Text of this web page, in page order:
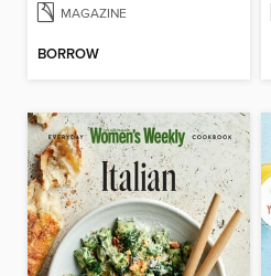
MAGAZINE
BORROW